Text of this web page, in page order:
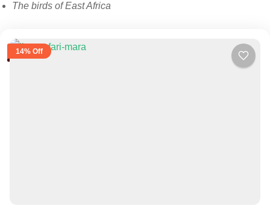
The birds of East Africa
14% Off